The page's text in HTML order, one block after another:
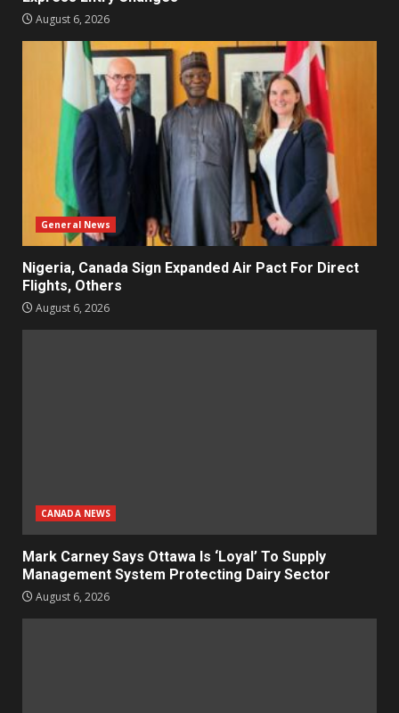
August 6, 2026
General News
Nigeria, Canada Sign Expanded Air Pact For Direct
Flights, Others
August 6, 2026
CANADA NEWS
Mark Carney Says Ottawa Is ‘Loyal’ To Supply
Management System Protecting Dairy Sector
August 6, 2026